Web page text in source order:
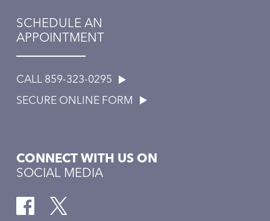
SCHEDULE AN
APPOINTMENT
CALL 859-323-0295
SECURE ONLINE FORM
CONNECT WITH US ON
SOCIAL MEDIA